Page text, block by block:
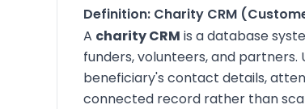
Definition: Charity CRM
A charity CRM is a database
funders, volunteers, and
beneficiary's contact details,
connected record rather than